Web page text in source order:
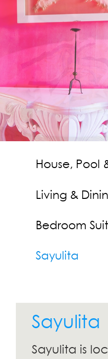
Attractions
Guest Reviews
Contact Us
Press
House, Pool
Living &
Bedroom
Sayulita
Sayulita
Sayulita is